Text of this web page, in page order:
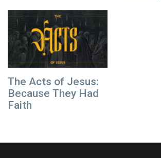
The Acts of Jesus:
Because They Had
Faith